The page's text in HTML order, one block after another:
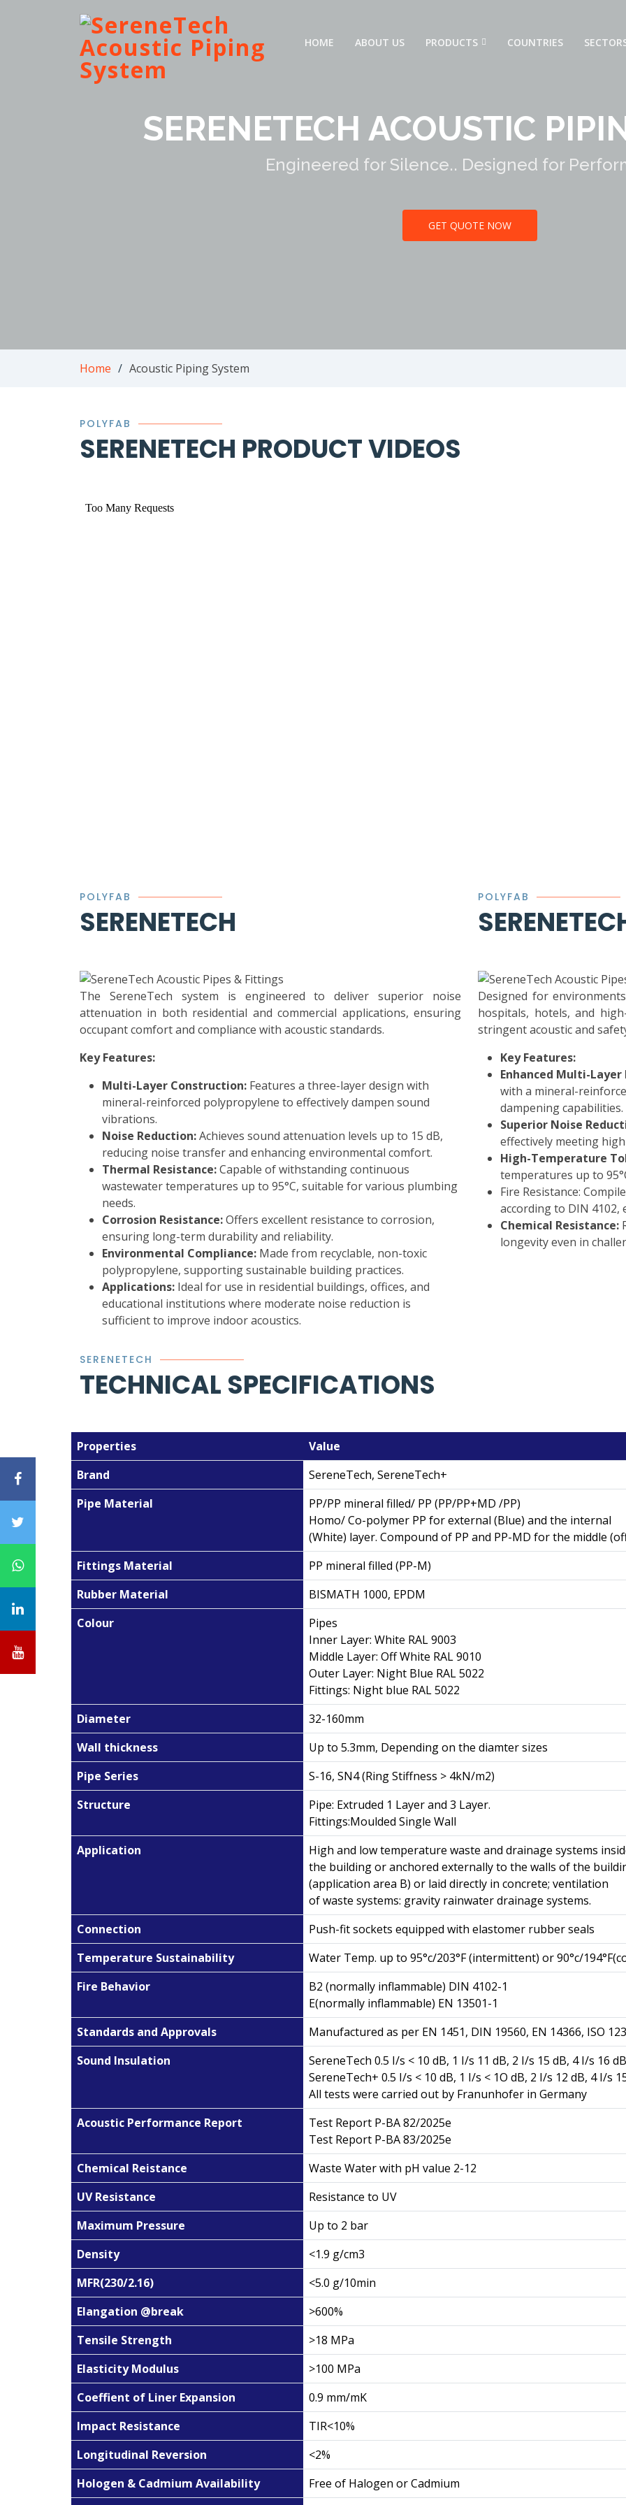
HOME ABOUT US PRODUCTS COUNTRIES
SERENETECH ACOUSTIC
Engineered for Silence.. Designed for
GET QUOTE NOW
Home Acoustic Piping System
POLYFAB
SERENETECH PRODUCT VIDEOS
POLYFAB
SERENETECH
The SereneTech system is engineered to deliver superior noise
attenuation in both residential and commercial applications, ensuring
occupant comfort and compliance with acoustic standards.
Key Features:
Multi-Layer Construction: Features a three-layer design with
mineral-reinforced polypropylene to effectively dampen sound
vibrations.
Noise Reduction:Achieves sound attenuation levels up to 15 dB,
reducing noise transfer and enhancing environmental comfort.
Thermal Resistance:Capable of withstanding continuous
wastewater temperatures up to 95°C, suitable for various plumbing
needs.
Corrosion Resistance:Offers excellent resistance to corrosion,
ensuring long-term durability and reliability.
Environmental Compliance: Made from recyclable, non-toxic
polypropylene, supporting sustainable building practices.
Applications: Ideal for use in residential buildings, offices, and
educational institutions where moderate noise reduction is
sufficient to improve indoor acoustics.
POLYFAB
Designed for
hospitals, hotels, and
stringent acoustic and
Key Features:
Enhanced Multi-Layer
with a mineral-
dampening capabilities.
Superior Noise
effectively meeting
High-Temperature
temperatures up to
Fire Resistance:
according to DIN
Chemical Resistance:
longevity even in
SERENETECH
TECHNICAL SPECIFICATIONS
Properties Value
Brand
SereneTech, SereneTech+
Pipe Material
PP/PP mineral filled/ PP (PP/PP+MD /PP)
Homo/ Co-polymer PP for external (Blue) and the internal
(White) layer. Compound of PP and PP-MD for the middle
Fittings Material
PP mineral filled (PP-M)
Rubber Material
BISMATH 1000, EPDM
Colour
Pipes
Inner Layer: White RAL 9003
Middle Layer: Off White RAL 9010
Outer Layer: Night Blue RAL 5022
Fittings: Night blue RAL 5022
Diameter
32-160mm
Wall thickness
Up to 5.3mm, Depending on the diamter sizes
Pipe Series
S-16, SN4 (Ring Stiffness > 4kN/m2)
Structure
Pipe: Extruded 1 Layer and 3 Layer.
Fittings:Moulded Single Wall
Application
High and low temperature waste and drainage systems
the building or anchored externally to the walls of the
(application area B) or laid directly in concrete; ventilation
of waste systems: gravity rainwater drainage systems.
Connection
Push-fit sockets equipped with elastomer rubber seals
Temperature Sustainability
Water Temp. up to 95°c/203°F (intermittent) or 90°c/
Fire Behavior
B2 (normally inflammable) DIN 4102-1
E(normally inflammable) EN 13501-1
Standards and Approvals
Manufactured as per EN 1451, DIN 19560, EN 14366, ISO
Sound Insulation
SereneTech 0.5 I/s < 10 dB, 1 I/s 11 dB, 2 I/s 15 dB, 4 I/s 16 dB
SereneTech+ 0.5 I/s < 10 dB, 1 I/s < 1O dB, 2 I/s 12 dB, 4 I/s
All tests were carried out by Franunhofer in Germany
Acoustic Performance Report
Test Report P-BA 82/2025e
Test Report P-BA 83/2025e
Chemical Reistance
Waste Water with pH value 2-12
UV Resistance
Resistance to UV
Maximum Pressure
Up to 2 bar
Density
<1.9 g/cm3
MFR(230/2.16)
<5.0 g/10min
Elangation @break
>600%
Tensile Strength
>18 MPa
Elasticity Modulus
>100 MPa
Coeffient of Liner Expansion
0.9 mm/mK
Impact Resistance
TIR<10%
Longitudinal Reversion
<2%
Hologen & Cadmium Availability
Free of Halogen or Cadmium